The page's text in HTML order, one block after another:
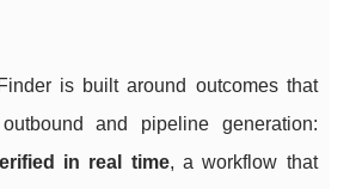
is built around outcomes that
and pipeline generation:
in real time, a workflow that